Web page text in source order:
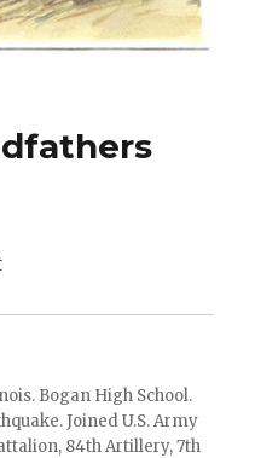
Bogan High School.
Joined U.S. Army
84th Artillery, 7th